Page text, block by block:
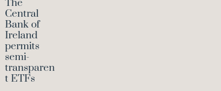
The
Central
Bank of
Ireland
permits
semi-
transparen
t ETFs